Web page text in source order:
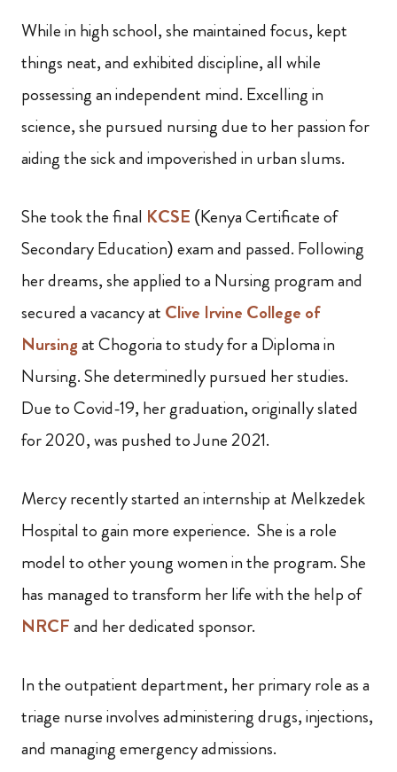
While in high school, she maintained focus, kept
things neat, and exhibited discipline, all while
possessing an independent mind. Excelling in
science, she pursued nursing due to her passion for
aiding the sick and impoverished in urban slums.
She took the final KCSE (Kenya Certificate of
Secondary Education) exam and passed. Following
her dreams, she applied to a Nursing program and
secured a vacancy at Clive Irvine College of
Nursingat Chogoria to study for a Diploma in
Nursing. She determinedly pursued her studies.
Due to Covid-19, her graduation, originally slated
for 2020, was pushed to June 2021.
Mercy recently started an internship at Melkzedek
Hospital to gain more experience. She is a role
model to other young women in the program. She
has managed to transform her life with the help of
NRCFand her dedicated sponsor.
In the outpatient department, her primary role as a
triage nurse involves administering drugs, injections,
and managing emergency admissions.